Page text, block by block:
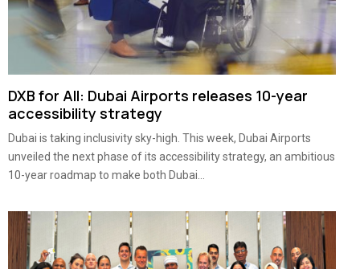
DXB for All: Dubai Airports releases 10-year
accessibility strategy
Dubai is taking inclusivity sky-high. This week, Dubai Airports
unveiled the next phase of its accessibility strategy, an ambitious
10-year roadmap to make both Dubai...